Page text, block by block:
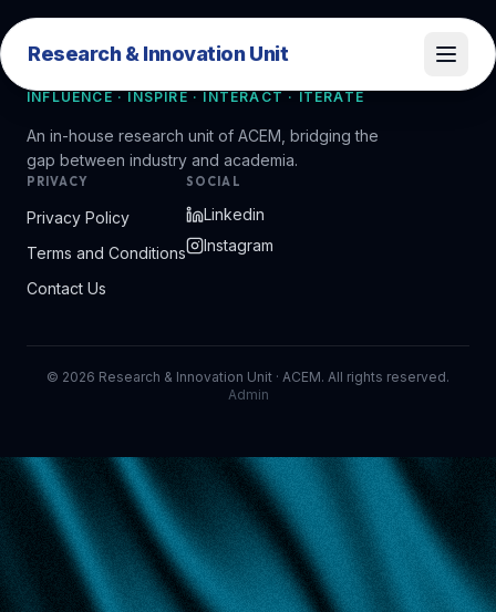
Research & Innovation Unit
Research & Innovation Unit
INFLUENCE · INSPIRE · INTERACT · ITERATE
An in-house research unit of ACEM, bridging the
gap between industry and academia.
PRIVACY
Privacy Policy
Terms and Conditions
Contact Us
SOCIAL
Linkedin
Instagram
© 2026 Research & Innovation Unit · ACEM. All rights reserved.
Admin